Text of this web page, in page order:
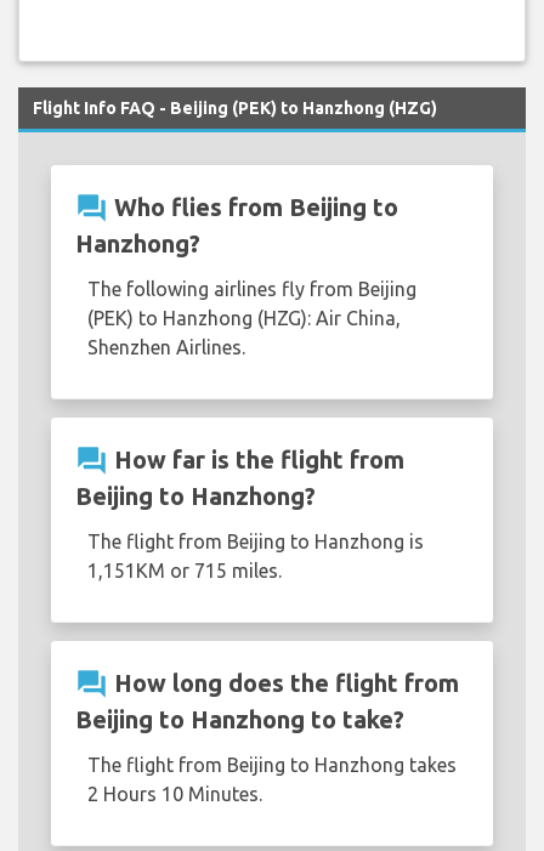
Flight Info FAQ - Beijing (PEK) to Hanzhong (HZG)
question_answer Who flies from Beijing to
Hanzhong?
The following airlines fly from Beijing
(PEK) to Hanzhong (HZG): Air China,
Shenzhen Airlines.
question_answer How far is the flight from
Beijing to Hanzhong?
The flight from Beijing to Hanzhong is
1,151KM or 715 miles.
question_answer How long does the flight from
Beijing to Hanzhong to take?
The flight from Beijing to Hanzhong takes
2 Hours 10 Minutes.